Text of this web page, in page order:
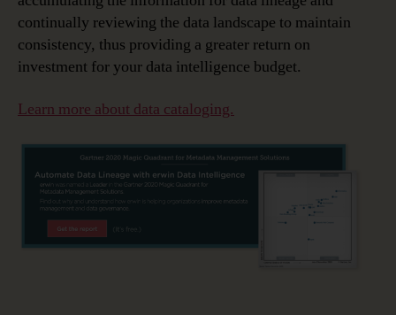
continually reviewing the data landscape to maintain
consistency, thus providing a greater return on
investment for your data intelligence budget.
Learn more about data cataloging.